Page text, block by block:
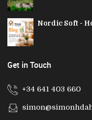
Nordic Soft -
Get in Touch
+34 641 403 660